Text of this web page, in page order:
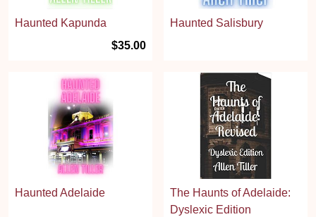
Haunted Kapunda
$35.00
Haunted Salisbury
Haunted Adelaide
The Haunts of Adelaide:
Dyslexic Edition